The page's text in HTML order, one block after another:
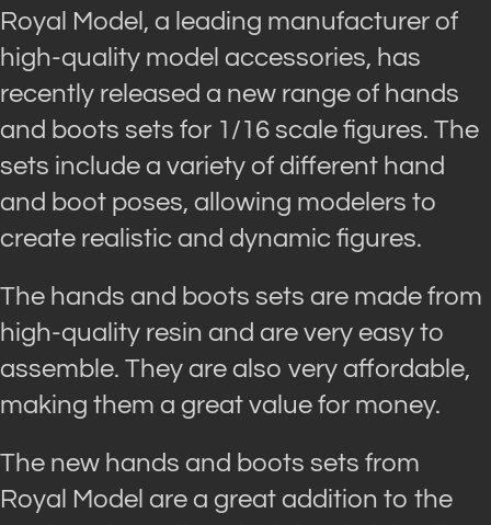
Royal Model, a leading manufacturer of
high-quality model accessories, has
recently released a new range of hands
and boots sets for 1/16 scale figures. The
sets include a variety of different hand
and boot poses, allowing modelers to
create realistic and dynamic figures.
The hands and boots sets are made from
high-quality resin and are very easy to
assemble. They are also very affordable,
making them a great value for money.
The new hands and boots sets from
Royal Model are a great addition to the